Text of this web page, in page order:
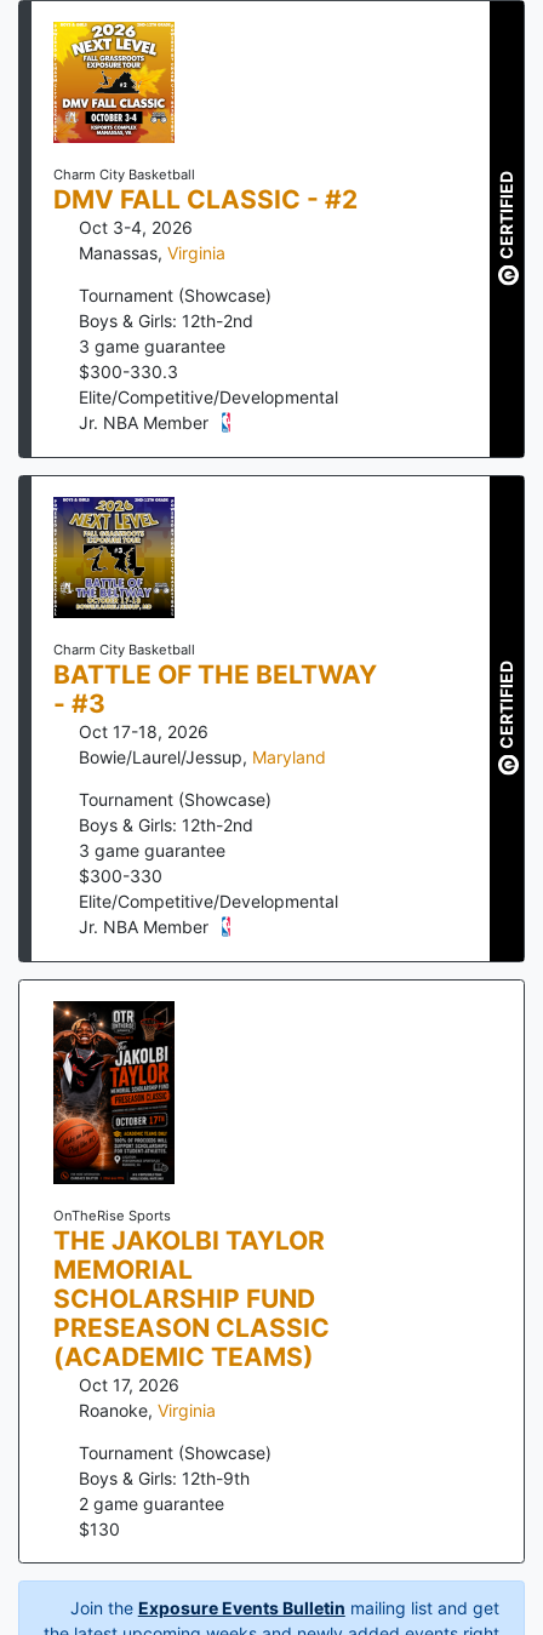
Charm City Basketball
DMV FALL CLASSIC - #2
Oct 3-4, 2026
Manassas, Virginia
Tournament (Showcase)
Boys & Girls: 12th-2nd
3 game guarantee
$300-330.3
Elite/Competitive/Developmental
Jr. NBA Member
CERTIFIED
Charm City Basketball
BATTLE OF THE BELTWAY
- #3
Oct 17-18, 2026
Bowie/Laurel/Jessup, Maryland
Tournament (Showcase)
Boys & Girls: 12th-2nd
3 game guarantee
$300-330
Elite/Competitive/Developmental
Jr. NBA Member
CERTIFIED
OnTheRise Sports
THE JAKOLBI TAYLOR
MEMORIAL
SCHOLARSHIP FUND
PRESEASON CLASSIC
(ACADEMIC TEAMS)
Oct 17, 2026
Roanoke, Virginia
Tournament (Showcase)
Boys & Girls: 12th-9th
2 game guarantee
$130
Join the Exposure Events Bulletin mailing list and get